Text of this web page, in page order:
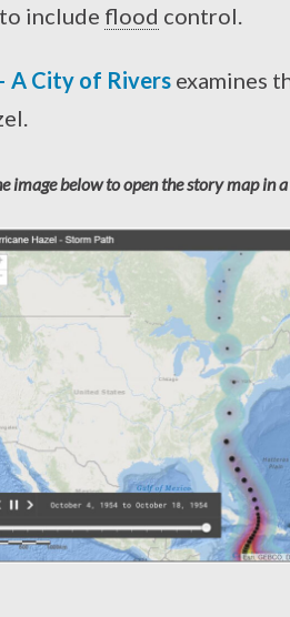
include flood control.
A City of Rivers examines
image below to open the story map in